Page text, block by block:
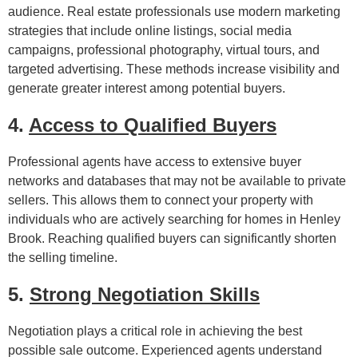
audience. Real estate professionals use modern marketing
strategies that include online listings, social media
campaigns, professional photography, virtual tours, and
targeted advertising. These methods increase visibility and
generate greater interest among potential buyers.
4. Access to Qualified Buyers
Professional agents have access to extensive buyer
networks and databases that may not be available to private
sellers. This allows them to connect your property with
individuals who are actively searching for homes in Henley
Brook. Reaching qualified buyers can significantly shorten
the selling timeline.
5. Strong Negotiation Skills
Negotiation plays a critical role in achieving the best
possible sale outcome. Experienced agents understand